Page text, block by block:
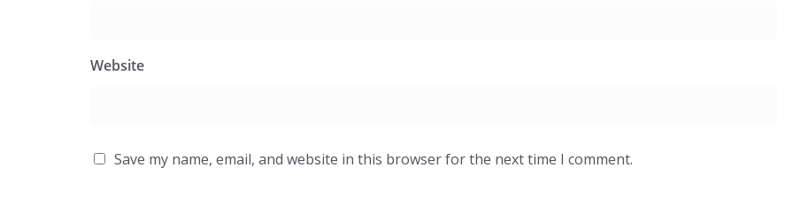
Website
Save my name, email, and website in this browser for the next time I comment.